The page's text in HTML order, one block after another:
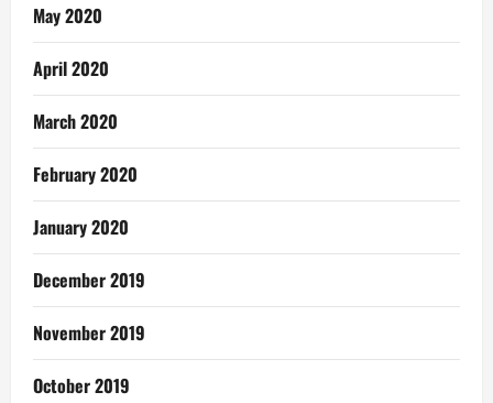
May 2020
April 2020
March 2020
February 2020
January 2020
December 2019
November 2019
October 2019